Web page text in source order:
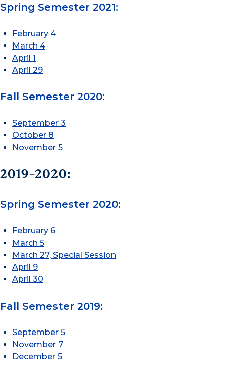
Spring Semester 2021:
February 4
March 4
April 1
April 29
Fall Semester 2020:
September 3
October 8
November 5
2019-2020:
Spring Semester 2020:
February 6
March 5
March 27, Special Session
April 9
April 30
Fall Semester 2019:
September 5
November 7
December 5